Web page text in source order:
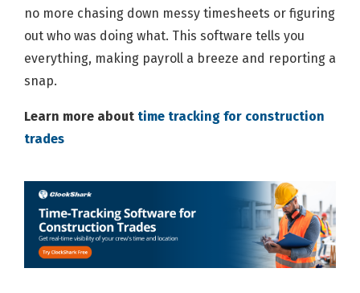
no more chasing down messy timesheets or figuring
out who was doing what. This software tells you
everything, making payroll a breeze and reporting a
snap.
Learn more about time tracking for construction
trades